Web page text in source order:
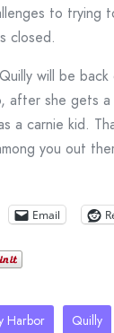
to trying
closed.
will be
after she gets
a carnie kid.
you out
Email
Harbor Quilly